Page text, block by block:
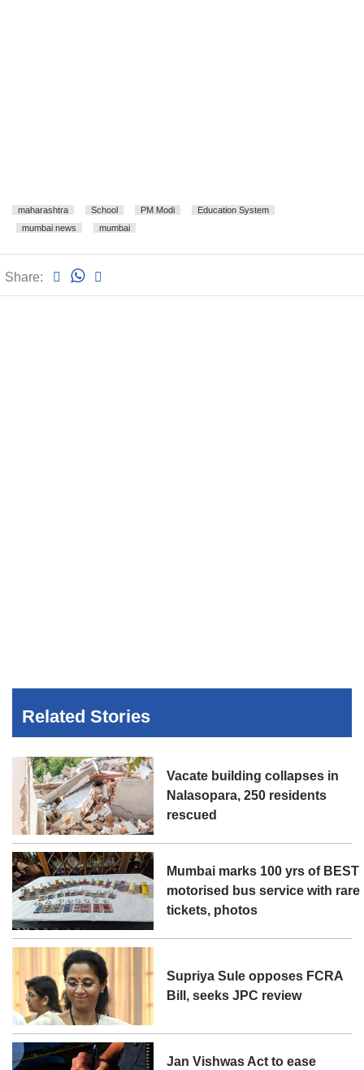
maharashtra School PM Modi
Education System
mumbai news
mumbai
Share:
Related Stories
Vacate building collapses in
Nalasopara, 250 residents
rescued
Mumbai marks 100 yrs of BEST
motorised bus service with rare
tickets, photos
Supriya Sule opposes FCRA
Bill, seeks JPC review
Jan Vishwas Act to ease